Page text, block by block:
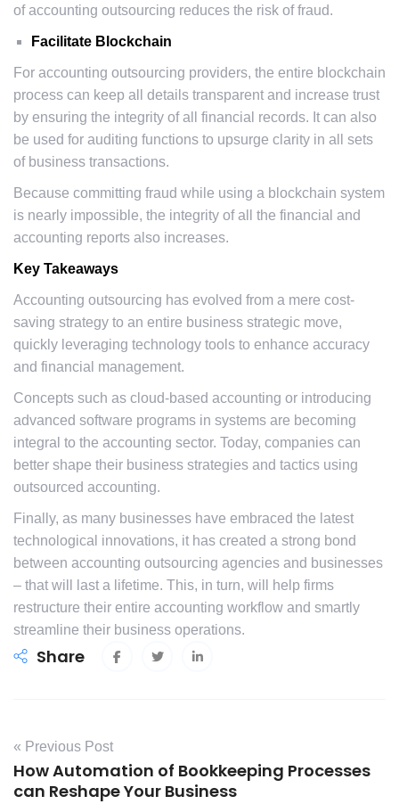
of accounting outsourcing reduces the risk of fraud.
Facilitate Blockchain
For accounting outsourcing providers, the entire blockchain
process can keep all details transparent and increase trust
by ensuring the integrity of all financial records. It can also
be used for auditing functions to upsurge clarity in all sets
of business transactions.
Because committing fraud while using a blockchain system
is nearly impossible, the integrity of all the financial and
accounting reports also increases.
Key Takeaways
Accounting outsourcing has evolved from a mere cost-
saving strategy to an entire business strategic move,
quickly leveraging technology tools to enhance accuracy
and financial management.
Concepts such as cloud-based accounting or introducing
advanced software programs in systems are becoming
integral to the accounting sector. Today, companies can
better shape their business strategies and tactics using
outsourced accounting.
Finally, as many businesses have embraced the latest
technological innovations, it has created a strong bond
between accounting outsourcing agencies and businesses
– that will last a lifetime. This, in turn, will help firms
restructure their entire accounting workflow and smartly
streamline their business operations.
Share
« Previous Post
How Automation of Bookkeeping Processes
can Reshape Your Business